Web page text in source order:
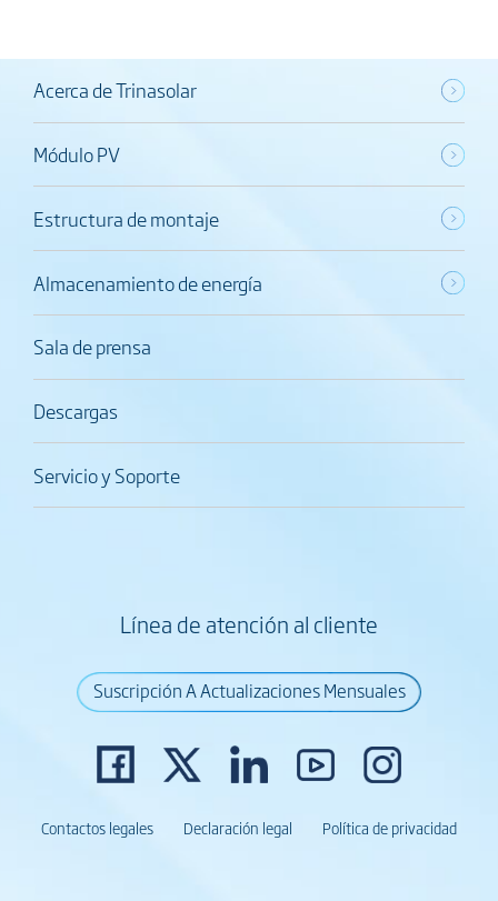
Acerca de Trinasolar
Módulo PV
Estructura de montaje
Almacenamiento de energía
Sala de prensa
Descargas
Servicio y Soporte
Línea de atención al cliente
Suscripción A Actualizaciones Mensuales
Contactos legales Declaración legal Política de privacidad